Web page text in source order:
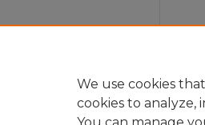
We use cookies
cookies to